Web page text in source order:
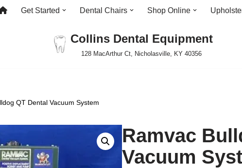
Get Started Dental Chairs Shop Online
Collins Dental Equipment
128 MacArthur Ct, Nicholasville, KY 40356
QT Dental Vacuum System
Ramvac
Vacuum